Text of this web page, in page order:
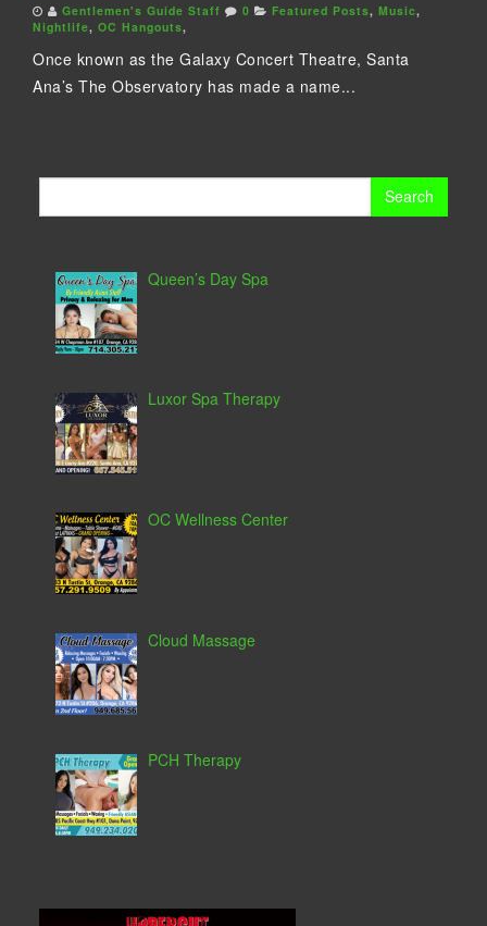
Gentlemen's Guide Staff 0 Featured Posts, Music,
Nightlife, OC Hangouts,
Once known as the Galaxy Concert Theatre, Santa
Ana’s The Observatory has made a name...
Queen’s Day Spa
Luxor Spa Therapy
OC Wellness Center
Cloud Massage
PCH Therapy